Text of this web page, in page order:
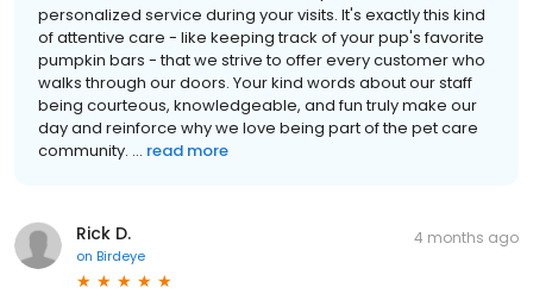
personalized service during your visits. It's exactly this kind
of attentive care - like keeping track of your pup's favorite
pumpkin bars - that we strive to offer every customer who
walks through our doors. Your kind words about our staff
being courteous, knowledgeable, and fun truly make our
day and reinforce why we love being part of the pet care
community. ... read more
Rick D.
on Birdeye
4 months ago